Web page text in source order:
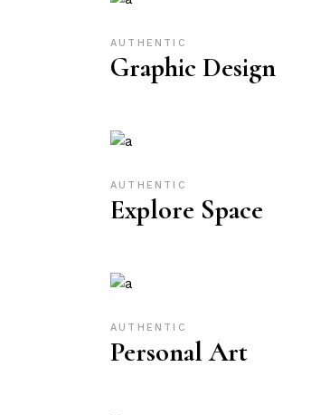
AUTHENTIC
Graphic Design
AUTHENTIC
Explore Space
AUTHENTIC
Personal Art